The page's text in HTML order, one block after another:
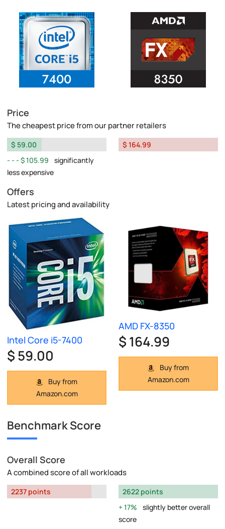
Price
The cheapest price from our partner retailers
$ 59.00
$ 105.99
significantly
less expensive
$ 164.99
Offers
Latest pricing and availability
Intel Core i5-7400
$ 59.00
Buy from
Amazon.com
AMD FX-8350
$ 164.99
Buy from
Amazon.com
Benchmark Score
Overall Score
A combined score of all workloads
2237 points
2622 points
17%
slightly better overall
score